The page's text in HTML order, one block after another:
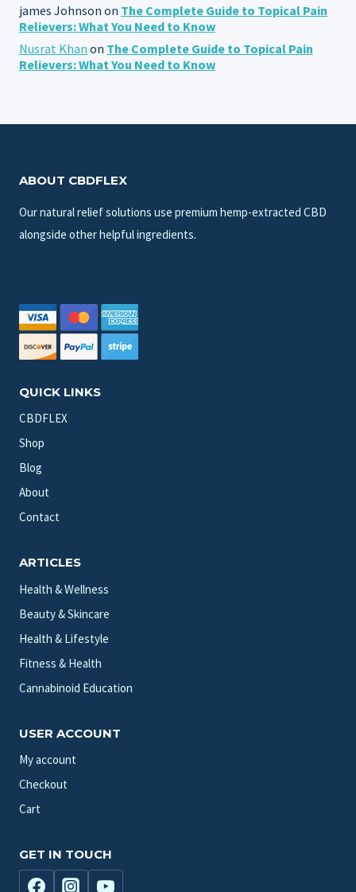
james Johnson on The Complete Guide to Topical Pain
Relievers: What You Need to Know
Nusrat Khan on The Complete Guide to Topical Pain
Relievers: What You Need to Know
ABOUT CBDFLEX
Our natural relief solutions use premium hemp-extracted CBD
alongside other helpful ingredients.
QUICK LINKS
CBDFLEX
Shop
Blog
About
Contact
ARTICLES
Health & Wellness
Beauty & Skincare
Health & Lifestyle
Fitness & Health
Cannabinoid Education
USER ACCOUNT
My account
Checkout
Cart
GET IN TOUCH